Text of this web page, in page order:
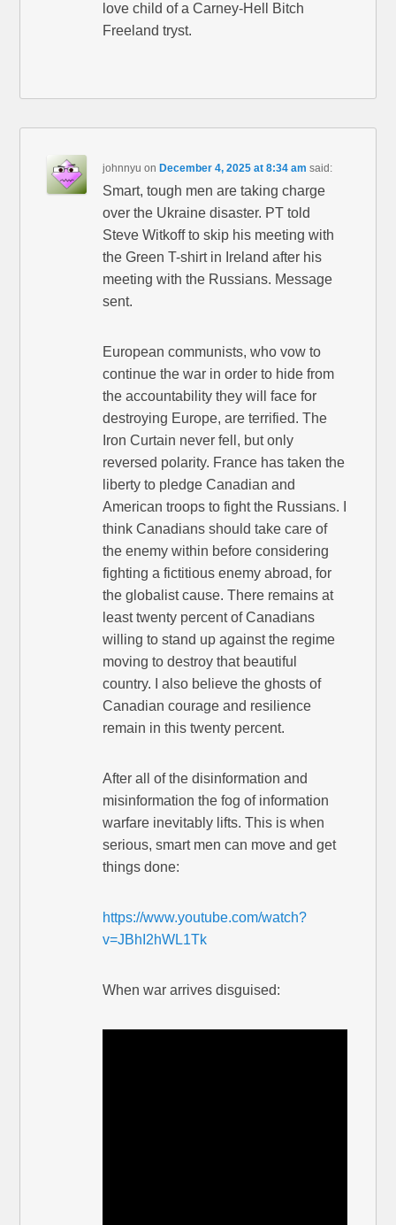
love child of a Carney-Hell Bitch
Freeland tryst.
johnnyu on December 4, 2025 at 8:34 am said:
Smart, tough men are taking charge
over the Ukraine disaster. PT told
Steve Witkoff to skip his meeting with
the Green T-shirt in Ireland after his
meeting with the Russians. Message
sent.
European communists, who vow to
continue the war in order to hide from
the accountability they will face for
destroying Europe, are terrified. The
Iron Curtain never fell, but only
reversed polarity. France has taken the
liberty to pledge Canadian and
American troops to fight the Russians. I
think Canadians should take care of
the enemy within before considering
fighting a fictitious enemy abroad, for
the globalist cause. There remains at
least twenty percent of Canadians
willing to stand up against the regime
moving to destroy that beautiful
country. I also believe the ghosts of
Canadian courage and resilience
remain in this twenty percent.
After all of the disinformation and
misinformation the fog of information
warfare inevitably lifts. This is when
serious, smart men can move and get
things done:
https://www.youtube.com/watch?
v=JBhI2hWL1Tk
When war arrives disguised: